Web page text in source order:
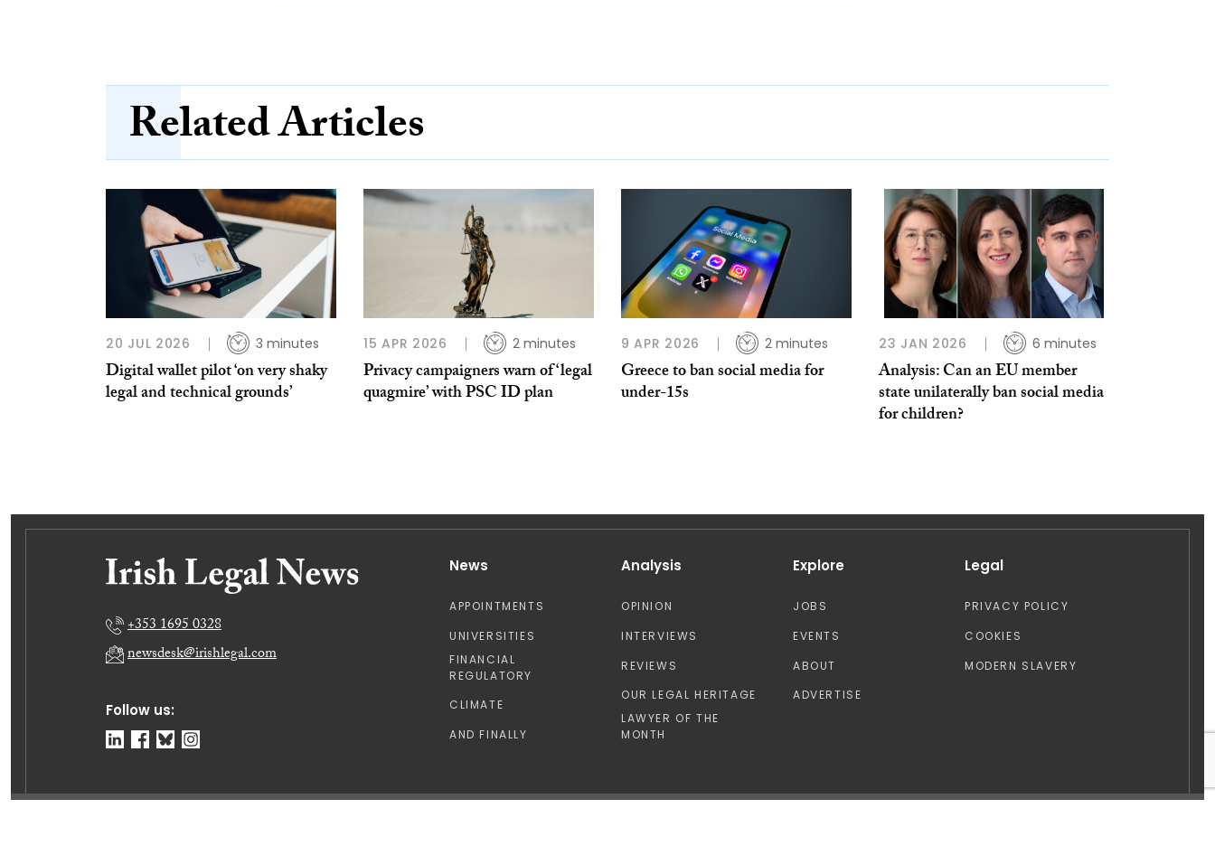
Related Articles
20 JUL 2026 3 minutes
Digital wallet pilot ‘on very shaky
legal and technical grounds’
15 APR 2026 2 minutes
Privacy campaigners warn of ‘legal
quagmire’ with PSC ID plan
9 APR 2026 2 minutes
Greece to ban social media for
under-15s
23 JAN 2026 6 minutes
Analysis: Can an EU member
state unilaterally ban social media
for children?
Follow us:
+353 1695 0328
newsdesk@irishlegal.com
News
APPOINTMENTS
UNIVERSITIES
FINANCIAL
REGULATORY
CLIMATE
AND FINALLY
Analysis
OPINION
INTERVIEWS
REVIEWS
OUR LEGAL HERITAGE
LAWYER OF THE
MONTH
Explore
JOBS
EVENTS
ABOUT
ADVERTISE
Legal
PRIVACY POLICY
COOKIES
MODERN SLAVERY